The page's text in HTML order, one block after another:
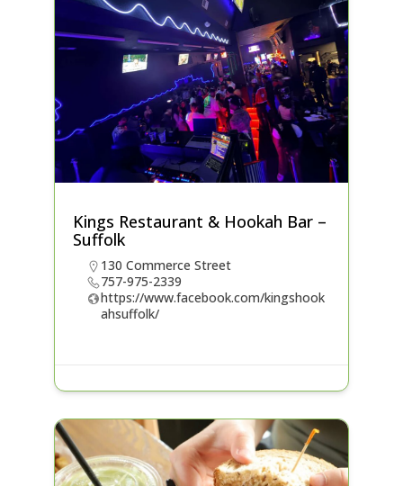
Kings Restaurant & Hookah Bar –
Suffolk
130 Commerce Street
757-975-2339
https://www.facebook.com/kingshook
ahsuffolk/